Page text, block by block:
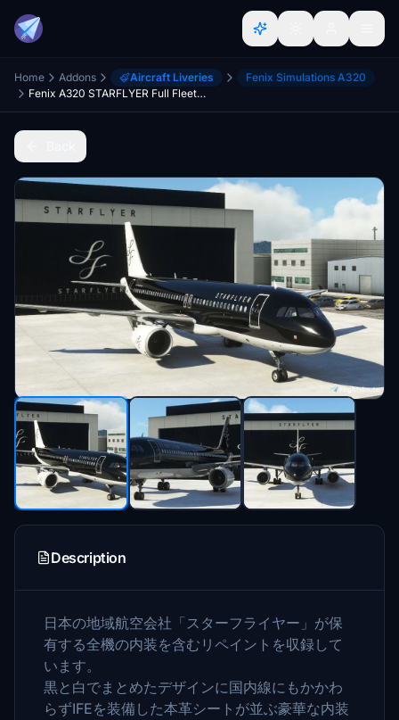
Home Addons Aircraft Liveries
Fenix Simulations A320
Fenix A320 STARFLYER Full Fleet Pack (w/cabin)
Description
日本の地域航空会社「スターフライヤー」が保
有する全機の内装を含むリペイントを収録して
います。
黒と白でまとめたデザインに国内線にもかかわ
らずIFEを装備した本革シートが並ぶ豪華な内装